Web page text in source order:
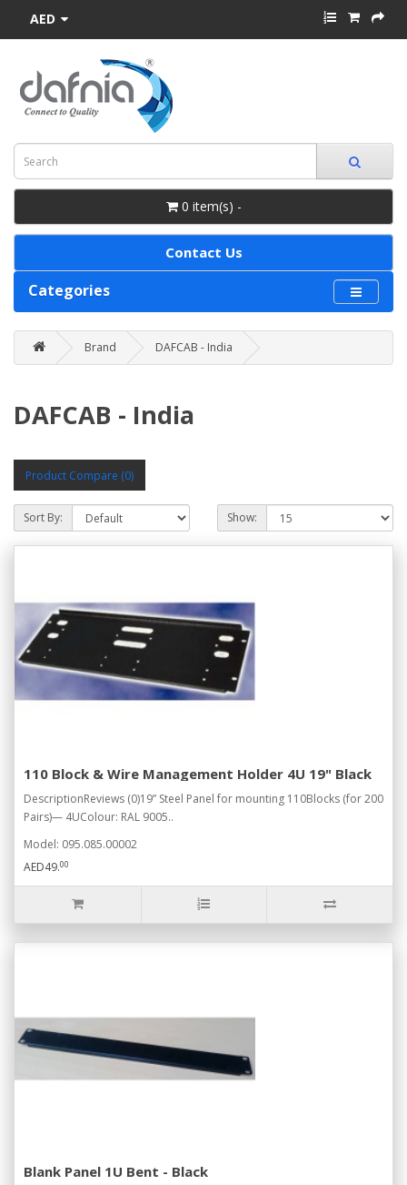
AED
0 item(s) -
Contact Us
Categories
Brand DAFCAB - India
DAFCAB - India
Product Compare (0)
Sort By: Show:
110 Block & Wire Management Holder 4U 19" Black
DescriptionReviews (0)19” Steel Panel for mounting 110Blocks (for 200
Pairs)— 4UColour: RAL 9005..
Model: 095.085.00002
AED49.00
Blank Panel 1U Bent - Black